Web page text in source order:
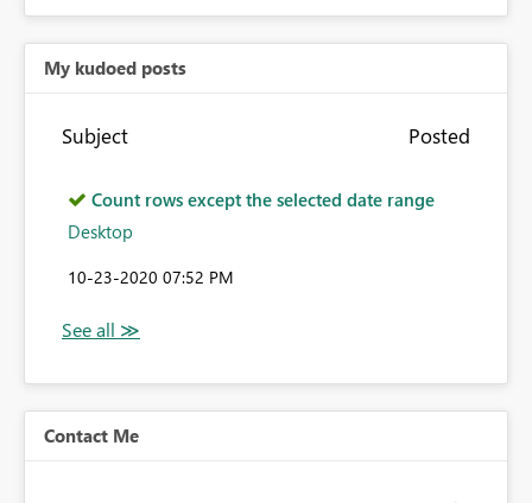
My kudoed posts
Subject Posted
Count rows except the selected date range
Desktop
‎10-23-2020 07:52 PM
Contact Me